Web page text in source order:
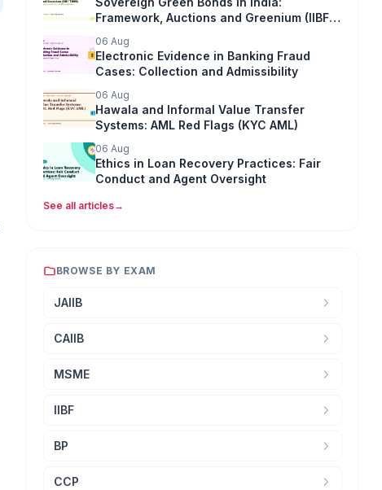
Framework, Auctions and Greenium (IIBF
06 Aug
Electronic Evidence in Banking Fraud
Cases: Collection and Admissibility
06 Aug
Hawala and Informal Value Transfer
Systems: AML Red Flags (KYC AML)
06 Aug
Ethics in Loan Recovery Practices: Fair
Conduct and Agent Oversight
See all articles→
BROWSE BY EXAM
JAIIB
CAIIB
MSME
IIBF
BP
CCP